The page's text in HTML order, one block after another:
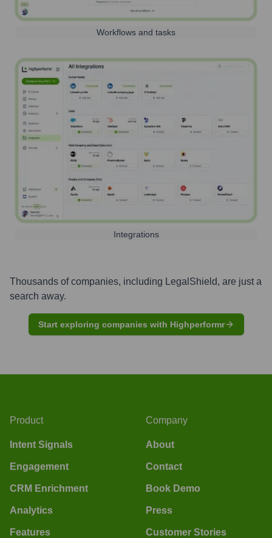
Workflows and tasks
Integrations
Thousands of companies, including LegalShield, are just a
search away.
Start exploring companies with Highperformr
Product
Intent Signals
Engagement
CRM Enrichment
Analytics
Features
Company
About
Contact
Book Demo
Press
Customer Stories